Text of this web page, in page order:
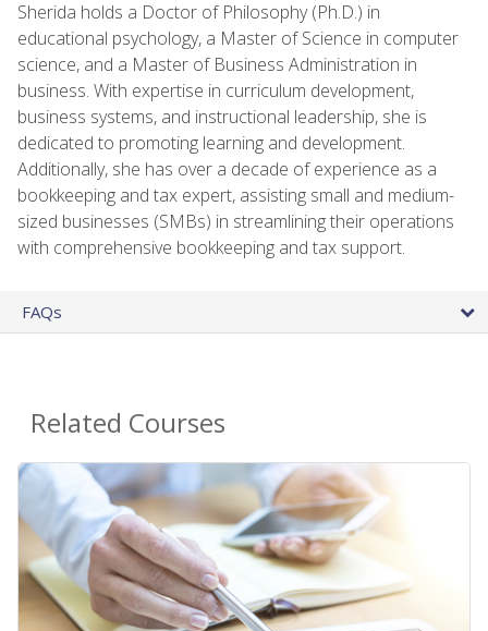
Sherida holds a Doctor of Philosophy (Ph.D.) in
educational psychology, a Master of Science in computer
science, and a Master of Business Administration in
business. With expertise in curriculum development,
business systems, and instructional leadership, she is
dedicated to promoting learning and development.
Additionally, she has over a decade of experience as a
bookkeeping and tax expert, assisting small and medium-
sized businesses (SMBs) in streamlining their operations
with comprehensive bookkeeping and tax support.
FAQs
Related Courses